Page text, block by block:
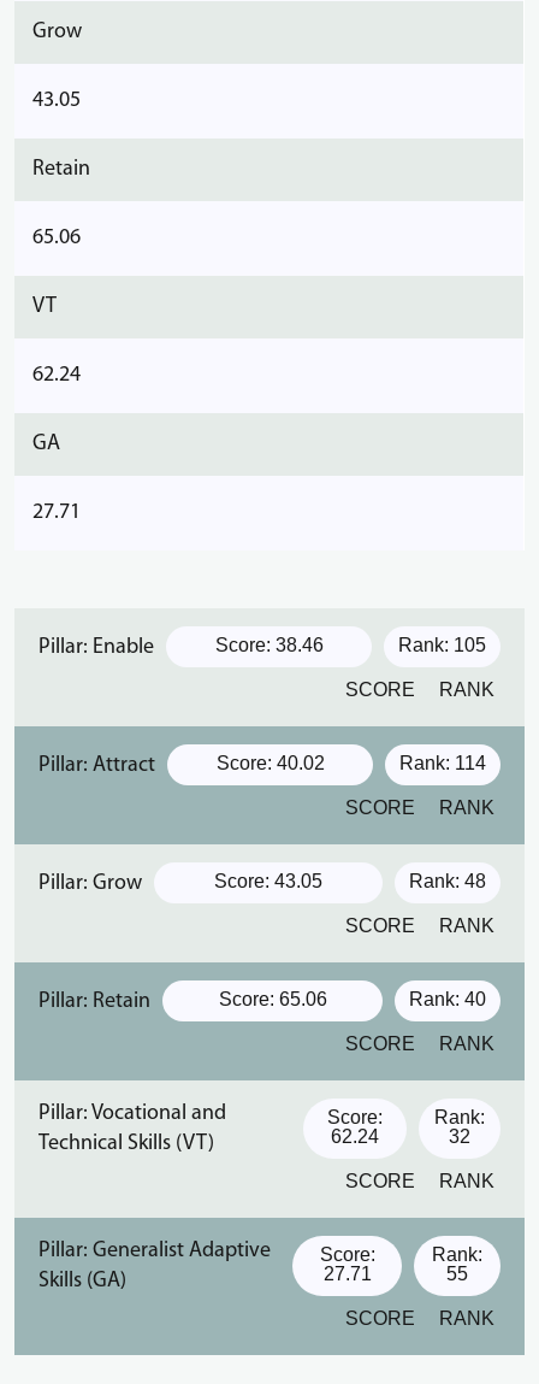
Grow
43.05
Retain
65.06
VT
62.24
GA
27.71
Pillar: Enable Score: 38.46 Rank: 105
SCORE RANK
Pillar: Attract Score: 40.02 Rank: 114
SCORE RANK
Pillar: Grow Score: 43.05 Rank: 48
SCORE RANK
Pillar: Retain Score: 65.06 Rank: 40
SCORE RANK
Pillar: Vocational and
Technical Skills (VT)
Score:
62.24
Rank:
32
SCORE RANK
Pillar: Generalist Adaptive
Skills (GA)
Score:
27.71
Rank:
55
SCORE RANK